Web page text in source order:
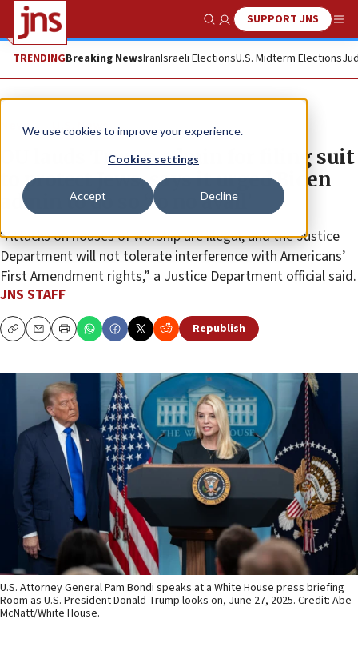
We use cookies to improve your experience.
Cookies settings
Accept Decline
Show SearchSUPPORT JNS
TRENDINGBreaking NewsIranIsraeli ElectionsU.S. Midterm Elections
News U.S. News
OU lauds Trump admin for filing suit
to protect Jews, says it urged Biden
admin to do so ‘to no avail’
“Attacks on houses of worship are illegal, and the Justice
Department will not tolerate interference with Americans’
First Amendment rights,” a Justice Department official said.
JNS STAFF
CopyEmailPrint Republish
U.S. Attorney General Pam Bondi speaks at a White House press briefing
Room as U.S. President Donald Trump looks on, June 27, 2025. Credit: Abe
McNatt/White House.